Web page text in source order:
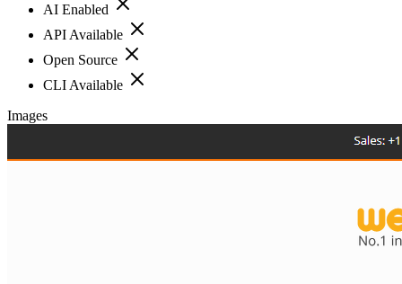
AI Enabled
API Available
Open Source
CLI Available
Images